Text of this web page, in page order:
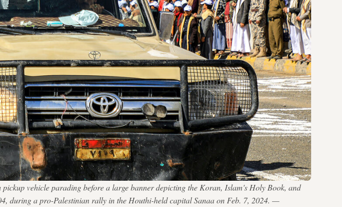
vehicle parading before a large banner depicting the Koran, Islam's Holy Book, and
during a pro-Palestinian rally in the Houthi-held capital Sanaa on Feb. 7, 2024. —